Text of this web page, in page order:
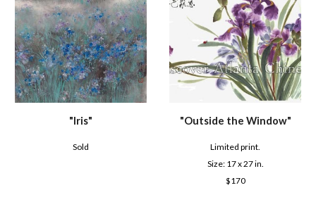
"Iris"
Sold
"Outside the Window"
Limited print.
Size: 17x 27in.
$170